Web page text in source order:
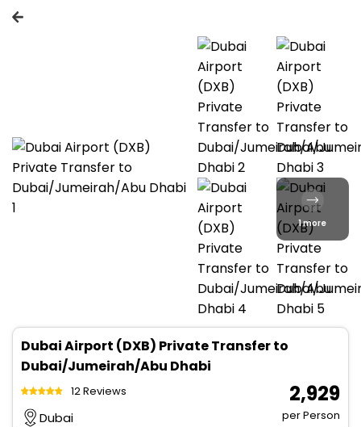
1 more
Dubai Airport (DXB) Private Transfer to
Dubai/Jumeirah/Abu Dhabi
12 Reviews
Dubai
₹ 2,929
per Person